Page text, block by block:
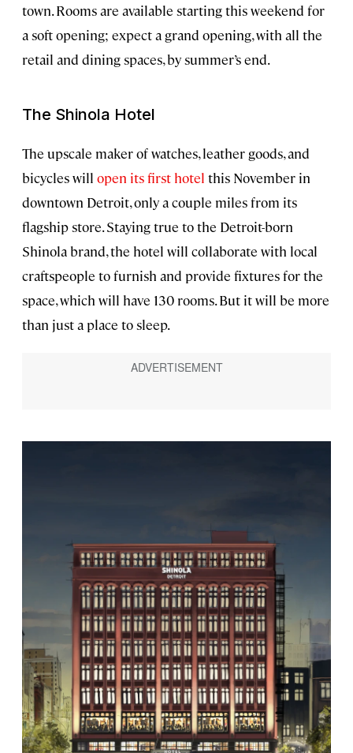
town. Rooms are available starting this weekend for
a soft opening; expect a grand opening, with all the
retail and dining spaces, by summer’s end.
The Shinola Hotel
The upscale maker of watches, leather goods, and
bicycles will open its first hotel this November in
downtown Detroit, only a couple miles from its
flagship store. Staying true to the Detroit-born
Shinola brand, the hotel will collaborate with local
craftspeople to furnish and provide fixtures for the
space, which will have 130 rooms. But it will be more
than just a place to sleep.